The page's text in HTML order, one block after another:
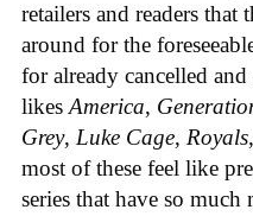
retailers and readers
around for the
for already cancelled
likes America,
Grey, Luke Cage, Royals
most of these feel like
series that have so